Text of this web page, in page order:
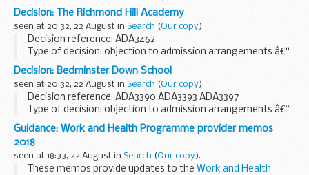
Send HMRC your detailsif youâ€™d like them to email you
when a new edition of Agent Update is published.
Decision: The Richmond Hill Academy
seen at 20:32, 22 August in Search (Our copy).
Decision reference: ADA3462
Type of decision: objection to admission arrangements â€“
partially upheld
School type: academy
School phase: primary
Local authority: Leeds city council...
Decision: Bedminster Down School
seen at 20:32, 22 August in Search (Our copy).
Decision reference: ADA3390 ADA3393 ADA3397
Type of decision: objection to admission arrangements â€“
not upheld
School type: academy
School phase: secondary
Local authority: Bristol...
Guidance: Work and Health Programme provider memos
2018
seen at 18:33, 22 August in Search (Our copy).
These memos provide updates to the Work and Health